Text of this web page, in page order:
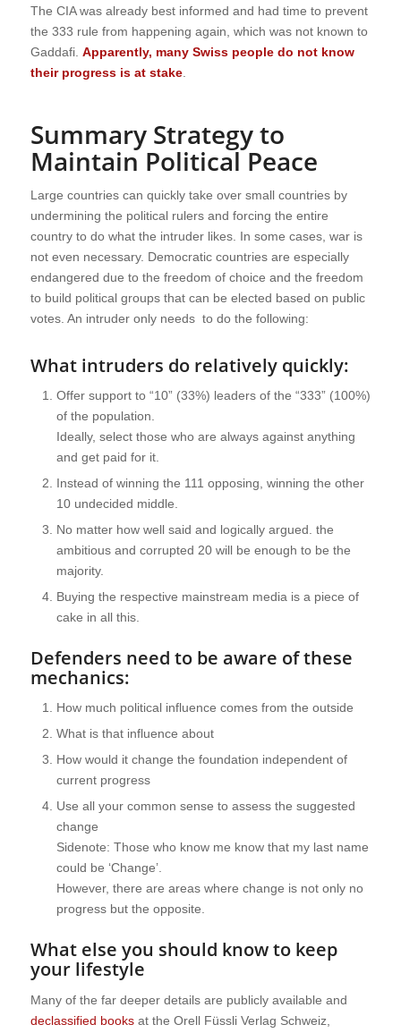
The CIA was already best informed and had time to prevent
the 333 rule from happening again, which was not known to
Gaddafi. Apparently, many Swiss people do not know
their progress is at stake.
Summary Strategy to
Maintain Political Peace
Large countries can quickly take over small countries by
undermining the political rulers and forcing the entire
country to do what the intruder likes. In some cases, war is
not even necessary. Democratic countries are especially
endangered due to the freedom of choice and the freedom
to build political groups that can be elected based on public
votes. An intruder only needs to do the following:
What intruders do relatively quickly:
Offer support to “10” (33%) leaders of the “333” (100%)
of the population.
Ideally, select those who are always against anything
and get paid for it.
Instead of winning the 111 opposing, winning the other
10 undecided middle.
No matter how well said and logically argued. the
ambitious and corrupted 20 will be enough to be the
majority.
Buying the respective mainstream media is a piece of
cake in all this.
Defenders need to be aware of these
mechanics:
How much political influence comes from the outside
What is that influence about
How would it change the foundation independent of
current progress
Use all your common sense to assess the suggested
change
Sidenote: Those who know me know that my last name
could be ‘Change’.
However, there are areas where change is not only no
progress but the opposite.
What else you should know to keep
your lifestyle
Many of the far deeper details are publicly available and
declassified booksat the Orell Füssli Verlag Schweiz,